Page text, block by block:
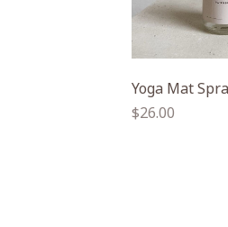
Yoga Mat
Regular
$26.00